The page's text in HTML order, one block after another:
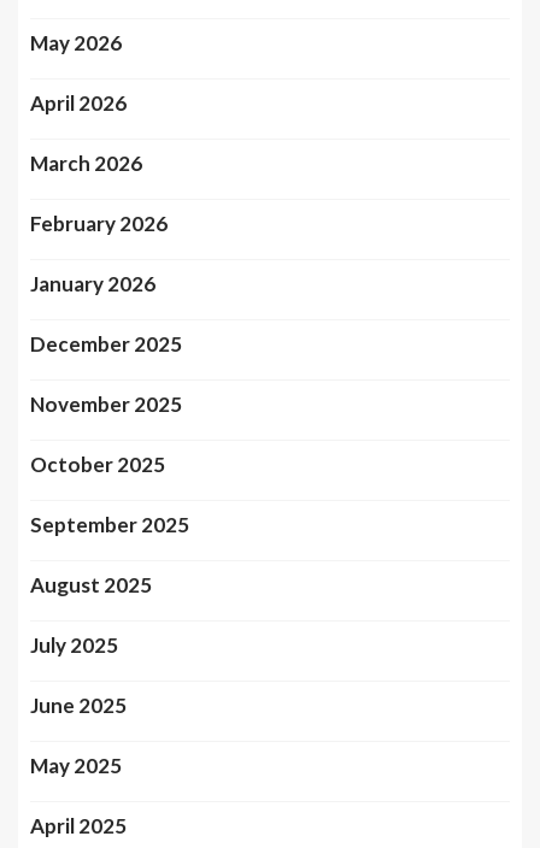
May 2026
April 2026
March 2026
February 2026
January 2026
December 2025
November 2025
October 2025
September 2025
August 2025
July 2025
June 2025
May 2025
April 2025